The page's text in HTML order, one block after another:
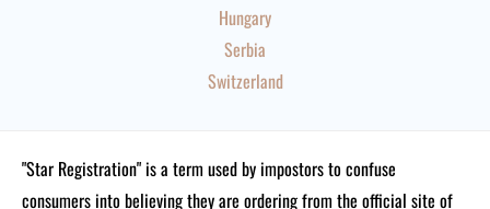
Hungary
Serbia
Switzerland
"Star Registration" is a term used by impostors to confuse
consumers into believing they are ordering from the official site of